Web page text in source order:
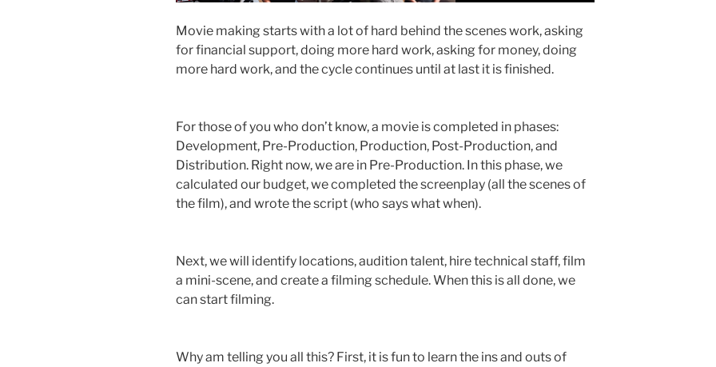
Movie making starts with a lot of hard behind the scenes work, asking
for financial support, doing more hard work, asking for money, doing
more hard work, and the cycle continues until at last it is finished.
For those of you who don’t know, a movie is completed in phases:
Development, Pre-Production, Production, Post-Production, and
Distribution. Right now, we are in Pre-Production. In this phase, we
calculated our budget, we completed the screenplay (all the scenes of
the film), and wrote the script (who says what when).
Next, we will identify locations, audition talent, hire technical staff, film
a mini-scene, and create a filming schedule. When this is all done, we
can start filming.
Why am telling you all this? First, it is fun to learn the ins and outs of